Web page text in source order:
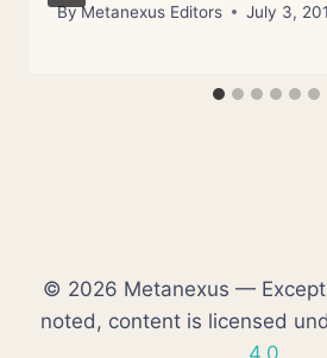
ByMetanexus Editors July 3,
© 2026 Metanexus —
noted, content is licensed